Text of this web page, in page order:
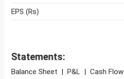
EPS (Rs)
Statements:
Balance Sheet | P&L | Cash Flow